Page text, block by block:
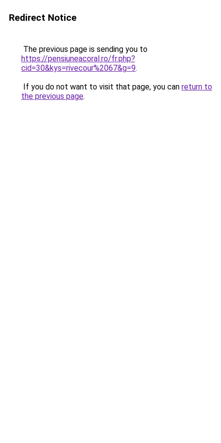
Redirect Notice
The previous page is sending you to
https://pensiuneacoral.ro/fr.php?
cid=30&kys=rivecour%2067&g=9.
If you do not want to visit that page, you can return to
the previous page.